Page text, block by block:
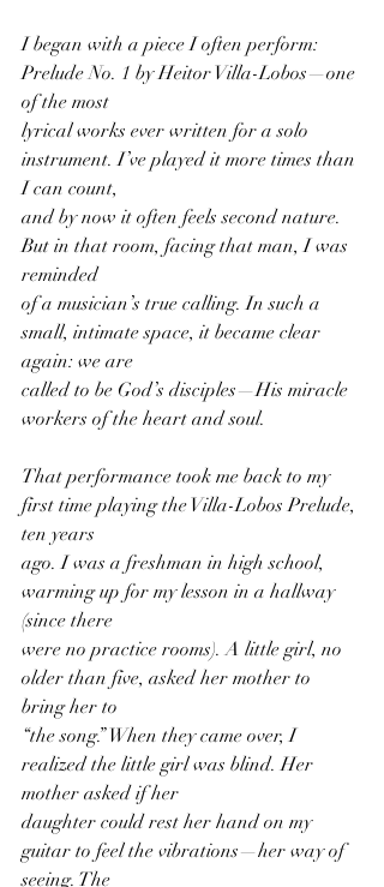
I began with a piece I often perform:
Prelude No. 1 by Heitor Villa-Lobos—one
of the most
lyrical works ever written for a solo
instrument. I’ve played it more times than
I can count,
and by now it often feels second nature.
But in that room, facing that man, I was
reminded
of a musician’s true calling. In such a
small, intimate space, it became clear
again: we are
called to be God’s disciples—His miracle
workers of the heart and soul.
That performance took me back to my
first time playing the Villa-Lobos Prelude,
ten years
ago. I was a freshman in high school,
warming up for my lesson in a hallway
(since there
were no practice rooms). A little girl, no
older than five, asked her mother to
bring her to
“the song.” When they came over, I
realized the little girl was blind. Her
mother asked if her
daughter could rest her hand on my
guitar to feel the vibrations—her way of
seeing. The